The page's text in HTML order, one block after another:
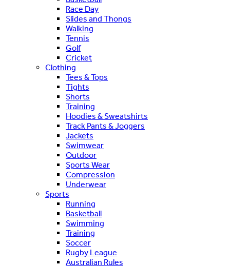
Race Day
Slides and Thongs
Walking
Tennis
Golf
Cricket
Clothing
Tees & Tops
Tights
Shorts
Training
Hoodies & Sweatshirts
Track Pants & Joggers
Jackets
Swimwear
Outdoor
Sports Wear
Compression
Underwear
Sports
Running
Basketball
Swimming
Training
Soccer
Rugby League
Australian Rules